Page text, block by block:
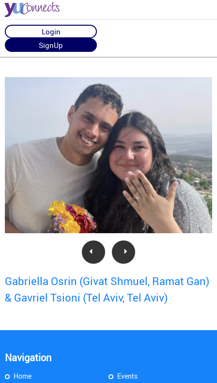
Login
SignUp
Gabriella Osrin (Givat Shmuel, Ramat Gan)
& Gavriel Tsioni (Tel Aviv, Tel Aviv)
Navigation
Home
Events